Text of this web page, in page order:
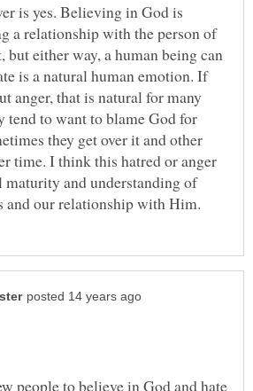
is yes. Believing in God is
a relationship with the person of
but either way, a human being can
is a natural human emotion. If
anger, that is natural for many
tend to want to blame God for
they get over it and other
time. I think this hatred or anger
and understanding of
people to believe in God and hate